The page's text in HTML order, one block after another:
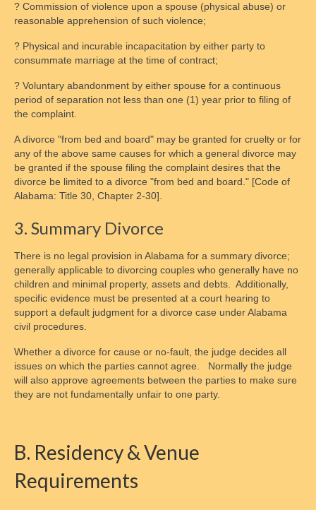
Legal Resources
Legal System’s Shortcomings
Courtroom Tips
Family Law Overview
Alabama Law
D.C. Law
Maryland Law
Child Support
Legal Authority & Functions
Enforcement Agencies By State
Collections Process
Calculating Payments
Changing Support Orders
? Commission of violence upon a spouse (physical abuse) or
reasonable apprehension of such violence;
? Physical and incurable incapacitation by either party to
consummate marriage at the time of contract;
? Voluntary abandonment by either spouse for a continuous
period of separation not less than one (1) year prior to filing of
the complaint.
A divorce "from bed and board" may be granted for cruelty or for
any of the above same causes for which a general divorce may
be granted if the spouse filing the complaint desires that the
divorce be limited to a divorce "from bed and board." [Code of
Alabama: Title 30, Chapter 2-30].
3. Summary Divorce
There is no legal provision in Alabama for a summary divorce;
generally applicable to divorcing couples who generally have no
children and minimal property, assets and debts. Additionally,
specific evidence must be presented at a court hearing to
support a default judgment for a divorce case under Alabama
civil procedures.
Whether a divorce for cause or no-fault, the judge decides all
issues on which the parties cannot agree. Normally the judge
will also approve agreements between the parties to make sure
they are not fundamentally unfair to one party.
B. Residency & Venue
Requirements